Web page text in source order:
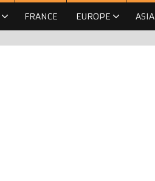
FRANCE EUROPE ASIA